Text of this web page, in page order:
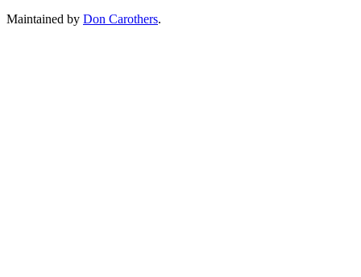
Maintained by Don Carothers.